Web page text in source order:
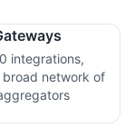
integrations,
network of